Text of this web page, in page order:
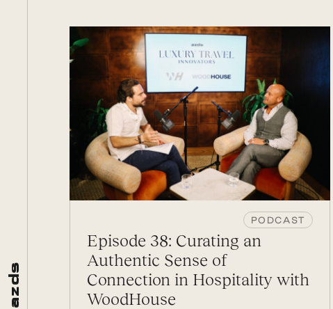
a
z
d
s
PODCAST
Episode 38: Curating an
Authentic Sense of
Connection in Hospitality with
WoodHouse